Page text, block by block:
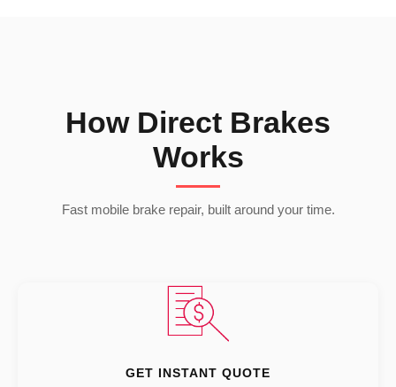
How Direct Brakes
Works
Fast mobile brake repair, built around your time.
GET INSTANT QUOTE